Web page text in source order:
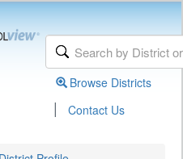
Browse Districts
| Contact Us